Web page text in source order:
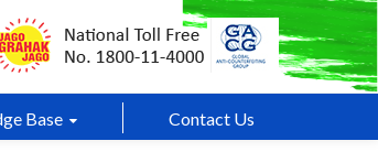
Base Contact Us